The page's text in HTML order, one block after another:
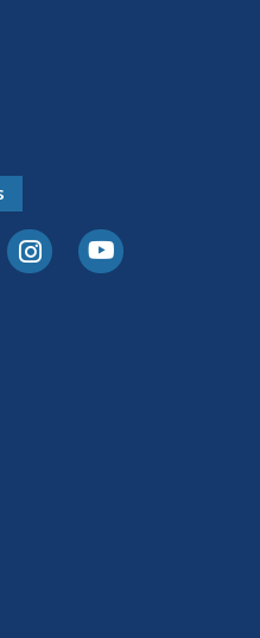
XInstagramYoutube